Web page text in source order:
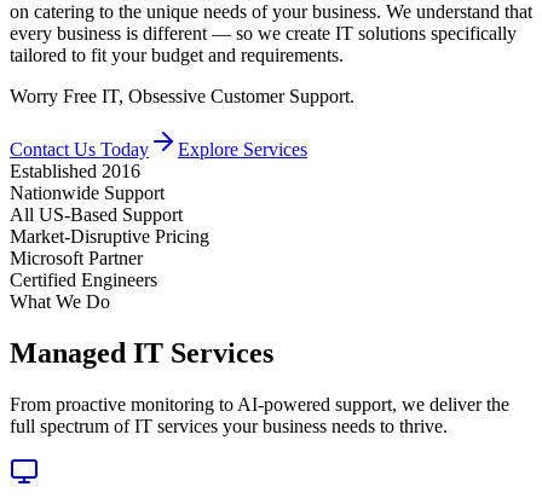
on catering to the unique needs of your business. We understand that
every business is different — so we create IT solutions specifically
tailored to fit your budget and requirements.
Worry Free IT, Obsessive Customer Support.
Contact Us Today
Explore Services
Established 2016
Nationwide Support
All US-Based Support
Market-Disruptive Pricing
Microsoft Partner
Certified Engineers
What We Do
Managed IT Services
From proactive monitoring to AI-powered support, we deliver the
full spectrum of IT services your business needs to thrive.